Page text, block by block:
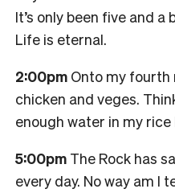
It’s only been five and a
Life is eternal.
2:00pm Onto my fourth
chicken and veges.
enough water in my rice
5:00pm The Rock has
every day. No way am I